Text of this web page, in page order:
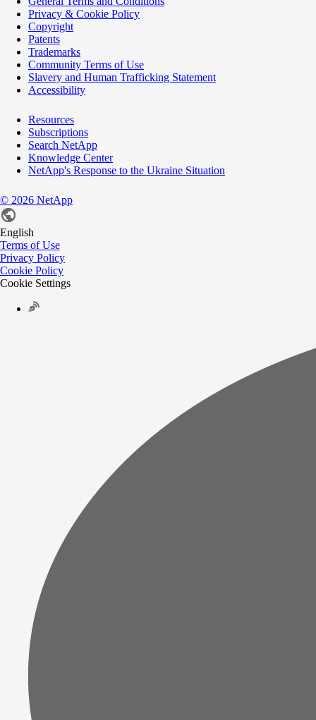
Privacy & Cookie Policy
Copyright
Patents
Trademarks
Community Terms of Use
Slavery and Human Trafficking Statement
Accessibility
Resources
Subscriptions
Search NetApp
Knowledge Center
NetApp's Response to the Ukraine Situation
© 2026 NetApp
English
Terms of Use
Privacy Policy
Cookie Policy
Cookie Settings